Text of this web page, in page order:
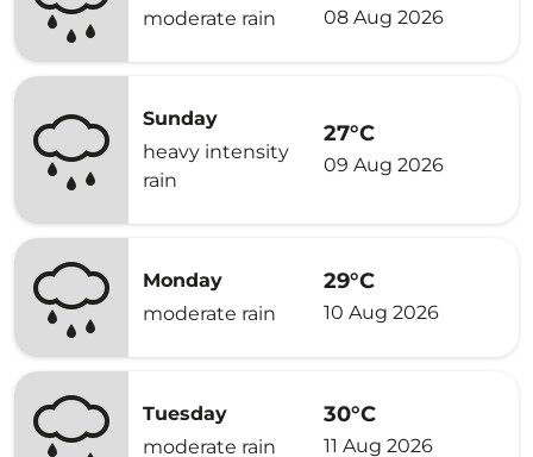
moderate rain
08 Aug 2026
Sunday
heavy intensity
rain
27°C
09 Aug 2026
Monday
moderate rain
29°C
10 Aug 2026
Tuesday
moderate rain
30°C
11 Aug 2026